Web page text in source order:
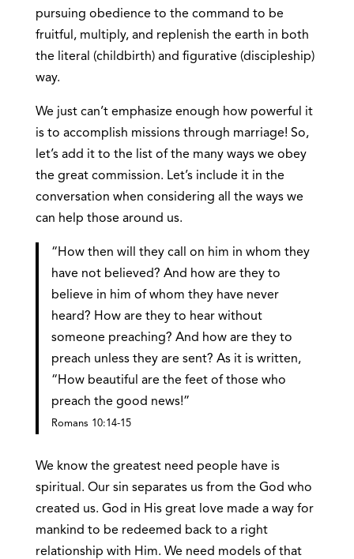
pursuing obedience to the command to be
fruitful, multiply, and replenish the earth in both
the literal (childbirth) and figurative (discipleship)
way.
We just can’t emphasize enough how powerful it
is to accomplish missions through marriage! So,
let’s add it to the list of the many ways we obey
the great commission. Let’s include it in the
conversation when considering all the ways we
can help those around us.
“How then will they call on him in whom they
have not believed? And how are they to
believe in him of whom they have never
heard? How are they to hear without
someone preaching? And how are they to
preach unless they are sent? As it is written,
“How beautiful are the feet of those who
preach the good news!”
Romans 10:14-15
We know the greatest need people have is
spiritual. Our sin separates us from the God who
created us. God in His great love made a way for
mankind to be redeemed back to a right
relationship with Him. We need models of that